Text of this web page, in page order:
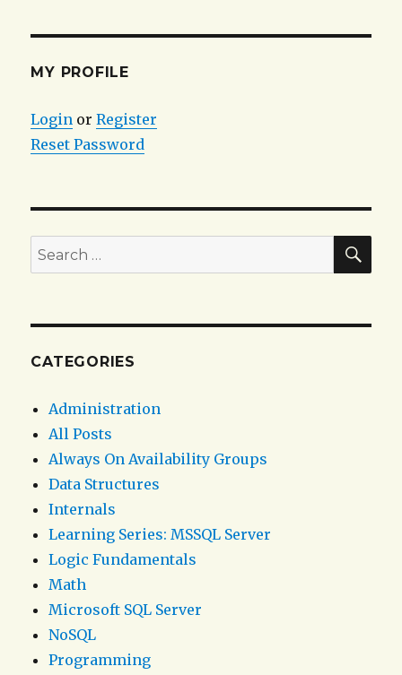
MY PROFILE
Login orRegister
Reset Password
Search
for:
CATEGORIES
Administration
All Posts
Always On Availability Groups
Data Structures
Internals
Learning Series: MSSQL Server
Logic Fundamentals
Math
Microsoft SQL Server
NoSQL
Programming